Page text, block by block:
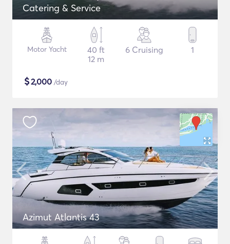
Catering & Service
Motor Yacht
40 ft
12 m
6 Cruising 1
$2,000 /day
Azimut Atlantis 43